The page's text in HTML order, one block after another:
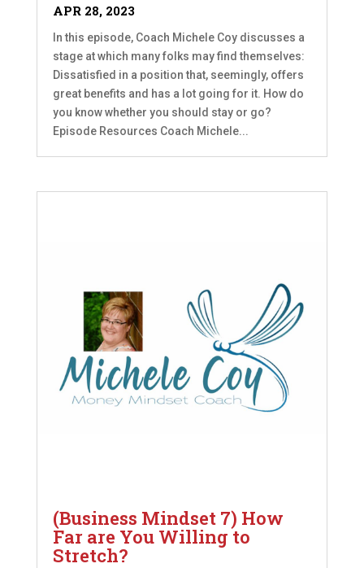
APR 28, 2023
In this episode, Coach Michele Coy discusses a
stage at which many folks may find themselves:
Dissatisfied in a position that, seemingly, offers
great benefits and has a lot going for it. How do
you know whether you should stay or go?
Episode Resources Coach Michele...
(Business Mindset 7) How
Far are You Willing to
Stretch?